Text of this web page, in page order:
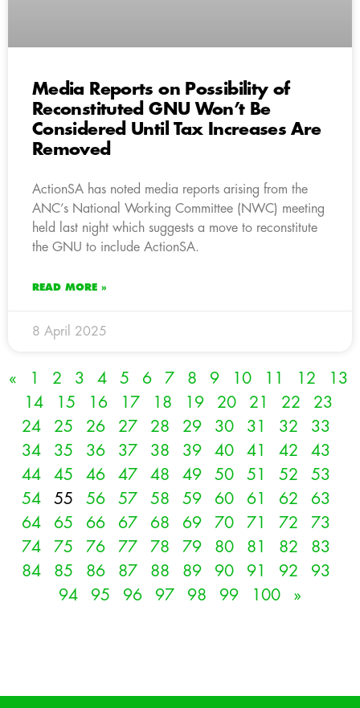
Media Reports on Possibility of
Reconstituted GNU Won’t Be
Considered Until Tax Increases Are
Removed
ActionSA has noted media reports arising from the
ANC’s National Working Committee (NWC) meeting
held last night which suggests a move to reconstitute
the GNU to include ActionSA.
READ MORE »
8 April 2025
« 1 2 3 4 5 6 7 8 9 10 11 12
13
14
15 16 17 18 19 20 21 22
23
24
25 26 27 28 29 30 31 32
33
34
35 36 37 38 39 40 41 42
43
44
45 46 47 48 49 50 51 52
53
54
55 56 57 58 59 60 61 62
63
64
65 66 67 68 69 70 71 72
73
74
75 76 77 78 79 80 81 82
83
84
85 86 87 88 89 90 91 92
93
94
95 96 97 98 99 100 »